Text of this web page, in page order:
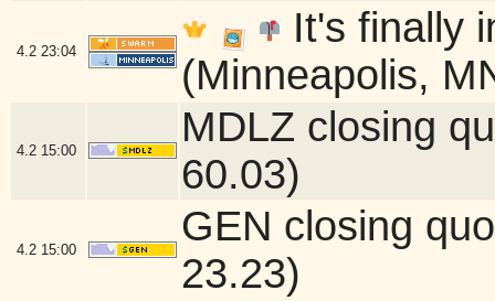
4.2 23:04
It's finally
(Minneapolis,
4.2 15:00
MDLZ closing
60.03)
4.2 15:00
GEN closing
23.23)